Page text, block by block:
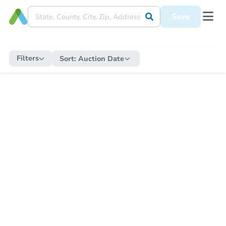
Save
Filters Sort: Auction Date